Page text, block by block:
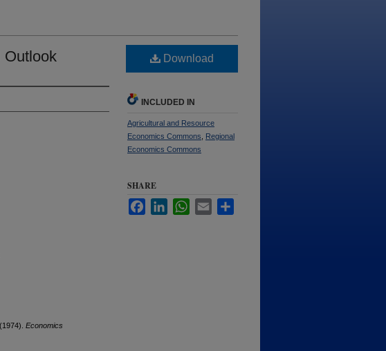
Outlook
Economics
Download
INCLUDED IN
Agricultural and Resource
Economics Commons
Regional
Economics Commons
SHARE
FacebookLinkedInWhatsApp
Email